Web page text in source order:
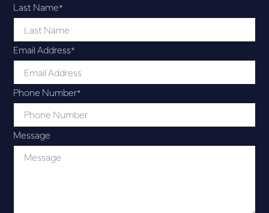
Last Name*
Email Address*
Phone Number*
Message